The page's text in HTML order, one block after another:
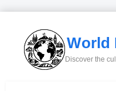
World
Discover the